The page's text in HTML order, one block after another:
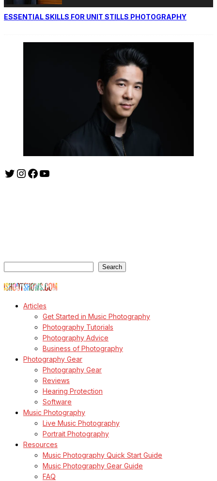
ESSENTIAL SKILLS FOR UNIT STILLS PHOTOGRAPHY
Twitter
Instagram
Facebook
YouTube
Search
Articles
Get Started in Music Photography
Photography Tutorials
Photography Advice
Business of Photography
Photography Gear
Photography Gear
Reviews
Hearing Protection
Software
Music Photography
Live Music Photography
Portrait Photography
Resources
Music Photography Quick Start Guide
Music Photography Gear Guide
FAQ